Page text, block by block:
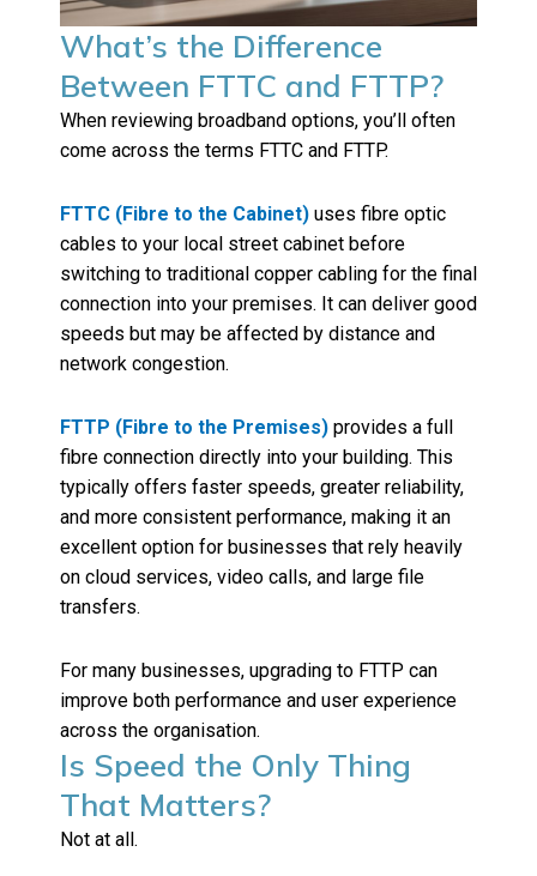
What’s the Difference
Between FTTC and FTTP?
When reviewing broadband options, you’ll often
come across the terms FTTC and FTTP.
FTTC (Fibre to the Cabinet) uses fibre optic
cables to your local street cabinet before
switching to traditional copper cabling for the final
connection into your premises. It can deliver good
speeds but may be affected by distance and
network congestion.
FTTP (Fibre to the Premises) provides a full
fibre connection directly into your building. This
typically offers faster speeds, greater reliability,
and more consistent performance, making it an
excellent option for businesses that rely heavily
on cloud services, video calls, and large file
transfers.
For many businesses, upgrading to FTTP can
improve both performance and user experience
across the organisation.
Is Speed the Only Thing
That Matters?
Not at all.